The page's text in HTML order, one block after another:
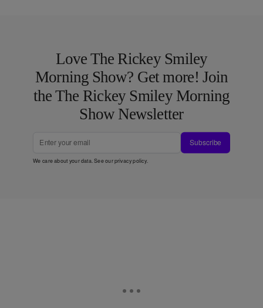
Love The Rickey Smiley
Morning Show? Get more! Join
the The Rickey Smiley Morning
Show Newsletter
Subscribe
We care about your data. See ourprivacy policy.